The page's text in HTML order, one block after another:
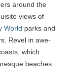
around the
views of
World parks and
Revel in awe-
which
beaches